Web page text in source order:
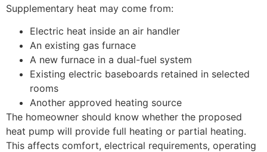
Supplementary heat may come from:
Electric heat inside an air handler
An existing gas furnace
A new furnace in a dual-fuel system
Existing electric baseboards retained in selected
rooms
Another approved heating source
The homeowner should know whether the proposed
heat pump will provide full heating or partial heating.
This affects comfort, electrical requirements, operating